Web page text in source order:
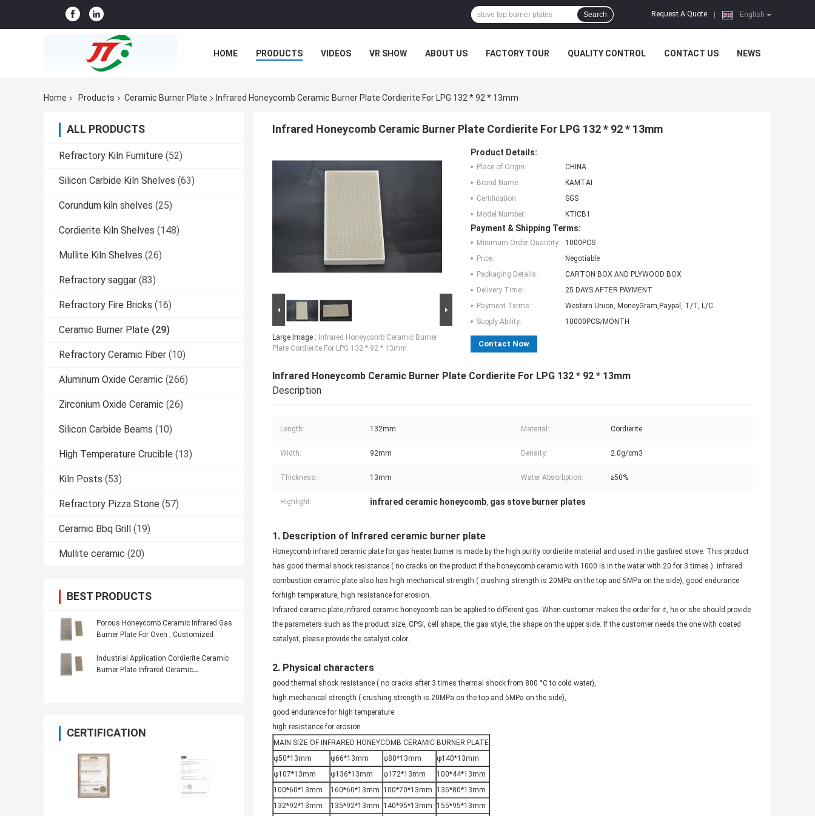
English
Request A Quote
Search
HOME PRODUCTS VIDEOS VR SHOW ABOUT US FACTORY TOUR QUALITY CONTROL CONTACT US NEWS
Home
Products Ceramic Burner Plate Infrared Honeycomb Ceramic Burner Plate Cordierite For LPG 132 * 92 * 13mm
ALL PRODUCTS
Refractory Kiln Furniture (52)
Silicon Carbide Kiln Shelves (63)
Corundum kiln shelves (25)
Cordierite Kiln Shelves (148)
Mullite Kiln Shelves (26)
Refractory saggar (83)
Refractory Fire Bricks (16)
Ceramic Burner Plate (29)
Refractory Ceramic Fiber (10)
Aluminum Oxide Ceramic (266)
Zirconium Oxide Ceramic (26)
Silicon Carbide Beams (10)
High Temperature Crucible (13)
Kiln Posts (53)
Refractory Pizza Stone (57)
Ceramic Bbq Grill (19)
Mullite ceramic (20)
BEST PRODUCTS
Porous Honeycomb Ceramic Infrared Gas
Burner Plate For Oven , Customized
Industrial Application Cordierite Ceramic
Burner Plate Infrared Ceramic
CERTIFICATION
Infrared Honeycomb Ceramic Burner Plate Cordierite For LPG 132 * 92 * 13mm
Large Image : Infrared Honeycomb Ceramic Burner
Plate Cordierite For LPG 132 * 92 * 13mm
Product Details:
Place of Origin:
CHINA
Brand Name:
KAMTAI
Certification:
SGS
Model Number:
KTICB1
Payment & Shipping Terms:
Minimum Order Quantity:
1000PCS
Price:
Negotiable
Packaging Details:
CARTON BOX AND PLYWOOD BOX
Delivery Time:
25 DAYS AFTER PAYMENT
Payment Terms:
Western Union, MoneyGram,Paypal, T/T, L/C
Supply Ability:
10000PCS/MONTH
Contact Now
Infrared Honeycomb Ceramic Burner Plate Cordierite For LPG 132 * 92 * 13mm
Description
Length: 132mm Material: Cordierite
Width: 92mm Density: 2.0g/cm3
Thickness: 13mm Water Absorbption: ≥50%
Highlight: infrared ceramic honeycomb, gas stove burner plates
1. Description of Infrared ceramic burner plate
Honeycomb infrared ceramic plate for gas heater burner is made by the high purity cordierite material and used in the gasfired stove. This product
has good thermal shock resistance ( no cracks on the product if the honeycomb ceramic with 1000 is in the water with 20 for 3 times ). infrared
combustion ceramic plate also has high mechanical strength ( crushing strength is 20MPa on the top and 5MPa on the side), good endurance
forhigh temperature, high resistance for erosion.
Infrared ceramic plate,infrared ceramic honeycomb can be applied to different gas. When customer makes the order for it, he or she should provide
the parameters such as the product size, CPSI, cell shape, the gas style, the shape on the upper side. If the customer needs the one with coated
catalyst, please provide the catalyst color.
2. Physical characters
good thermal shock resistance ( no cracks after 3 times thermal shock from 800 °C to cold water),
high mechanical strength ( crushing strength is 20MPa on the top and 5MPa on the side),
good endurance for high temperature
high resistance for erosion
MAIN SIZE OF INFRARED HONEYCOMB CERAMIC BURNER PLATE
φ50*13mm
φ66*13mm φ80*13mm
φ140*13mm
φ107*13mm
φ136*13mm φ172*13mm
100*44*13mm
100*60*13mm
160*60*13mm 100*70*13mm
135*80*13mm
132*92*13mm
135*92*13mm 140*95*13mm
155*95*13mm